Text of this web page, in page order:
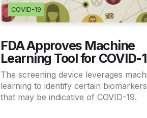
COVID-19
FDA Approves Machine
Learning Tool for COVID-
Screening
The screening device leverages
learning to identify certain biomarkers
that may be indicative of COVID-19.